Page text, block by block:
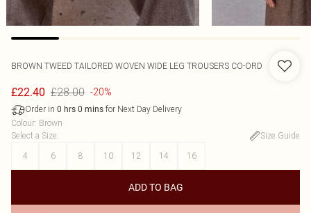
BROWN TWEED TAILORED WOVEN WIDE LEG TROUSERS CO-ORD
£22.40 £28.00 -20%
Order in 0 hrs 0 mins for Next Day Delivery
Colour: Brown
Select a Size:
Size Guide
4
6 8 10 12 14 16
ADD TO BAG